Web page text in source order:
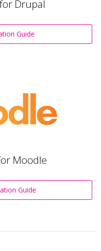
Drupal
Guide
Moodle
Guide